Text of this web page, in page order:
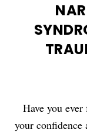
Have you
your confidence